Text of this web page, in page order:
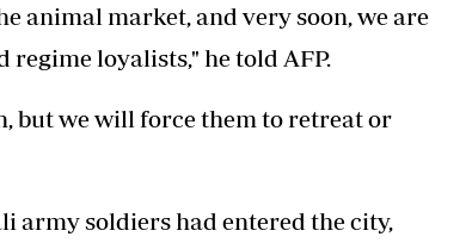
animal market, and very soon, we are
loyalists," he told AFP.
but we will force them to retreat or
army soldiers had entered the city,